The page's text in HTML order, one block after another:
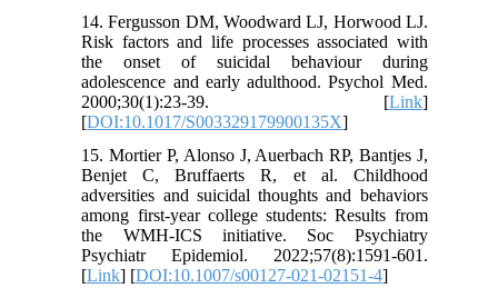
14. Fergusson DM, Woodward LJ, Horwood LJ.
Risk factors and life processes associated with
the onset of suicidal behaviour during
adolescence and early adulthood. Psychol Med.
2000;30(1):23-39. [Link]
[DOI:10.1017/S003329179900135X]
15. Mortier P, Alonso J, Auerbach RP, Bantjes J,
Benjet C, Bruffaerts R, et al. Childhood
adversities and suicidal thoughts and behaviors
among first-year college students: Results from
the WMH-ICS initiative. Soc Psychiatry
Psychiatr Epidemiol. 2022;57(8):1591-601.
[Link] [DOI:10.1007/s00127-021-02151-4]